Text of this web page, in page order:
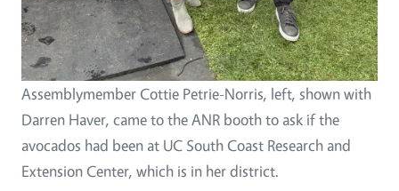
Assemblymember Cottie Petrie-Norris, left, shown with
Darren Haver, came to the ANR booth to ask if the
avocados had been at UC South Coast Research and
Extension Center, which is in her district.